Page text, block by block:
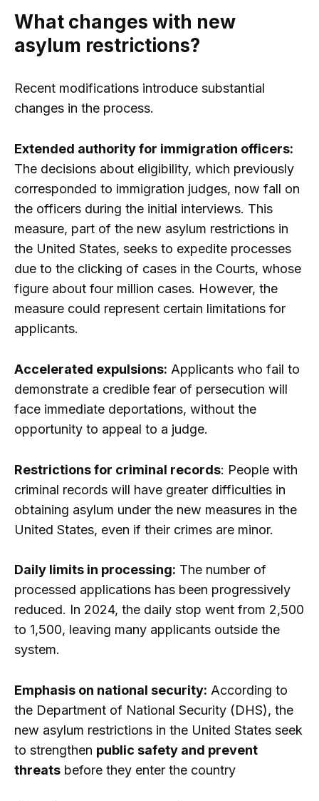
What changes with new
asylum restrictions?
Recent modifications introduce substantial
changes in the process.
Extended authority for immigration officers:
The decisions about eligibility, which previously
corresponded to immigration judges, now fall on
the officers during the initial interviews. This
measure, part of the new asylum restrictions in
the United States, seeks to expedite processes
due to the clicking of cases in the Courts, whose
figure about four million cases. However, the
measure could represent certain limitations for
applicants.
Accelerated expulsions: Applicants who fail to
demonstrate a credible fear of persecution will
face immediate deportations, without the
opportunity to appeal to a judge.
Restrictions for criminal records: People with
criminal records will have greater difficulties in
obtaining asylum under the new measures in the
United States, even if their crimes are minor.
Daily limits in processing: The number of
processed applications has been progressively
reduced. In 2024, the daily stop went from 2,500
to 1,500, leaving many applicants outside the
system.
Emphasis on national security: According to
the Department of National Security (DHS), the
new asylum restrictions in the United States seek
to strengthen public safety and prevent
threats before they enter the country